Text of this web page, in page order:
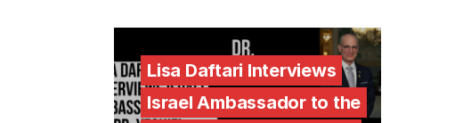
Lisa Daftari Interviews
Israel Ambassador to the